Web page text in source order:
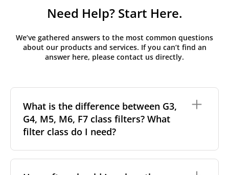
Need Help? Start Here.
We’ve gathered answers to the most common questions
about our products and services. If you can’t find an
answer here, please contact us directly.
What is the difference between G3,
G4, M5, M6, F7 class filters? What
filter class do I need?
particles a filter can capture. In general, the higher